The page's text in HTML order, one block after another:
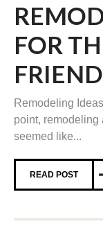
FOR
Remodeling
point, remodeling
seemed like...
READ POST